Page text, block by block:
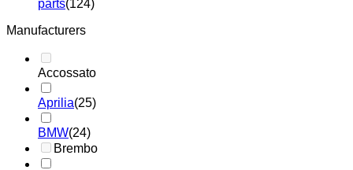
parts(124)
Manufacturers
Accossato
Aprilia(25)
BMW(24)
Brembo